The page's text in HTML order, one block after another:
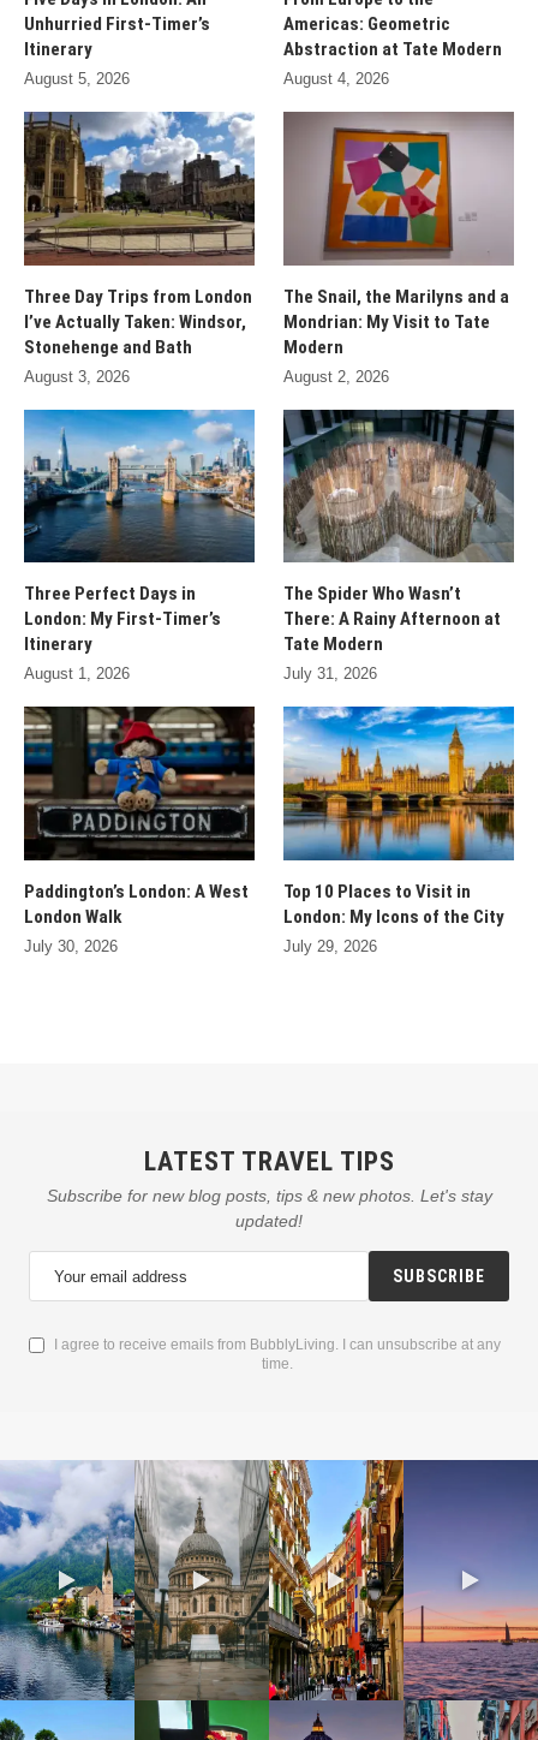
Unhurried First-Timer’s
Itinerary
August 5, 2026
Americas: Geometric
Abstraction at Tate Modern
August 4, 2026
Three Day Trips from London
I’ve Actually Taken: Windsor,
Stonehenge and Bath
August 3, 2026
The Snail, the Marilyns and a
Mondrian: My Visit to Tate
Modern
August 2, 2026
Three Perfect Days in
London: My First-Timer’s
Itinerary
August 1, 2026
The Spider Who Wasn’t
There: A Rainy Afternoon at
Tate Modern
July 31, 2026
Paddington’s London: A West
London Walk
July 30, 2026
Top 10 Places to Visit in
London: My Icons of the City
July 29, 2026
LATEST TRAVEL TIPS
Subscribe for new blog posts, tips & new photos. Let's stay
updated!
I agree to receive emails from BubblyLiving. I can unsubscribe at any
time.
SUBSCRIBE